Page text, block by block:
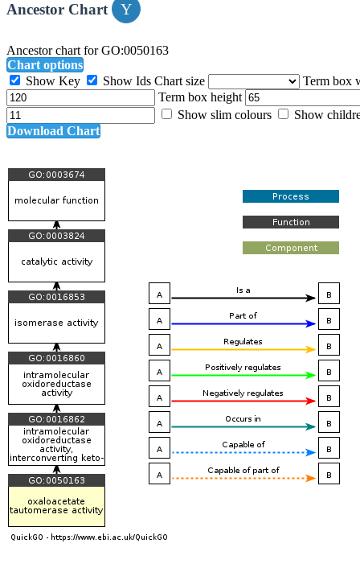
Ancestor Chart
Ancestor chart for GO:0050163
Chart options
Show Key
Show Ids Chart size
Term box
Term box height
Show slim colours
Show
Download Chart